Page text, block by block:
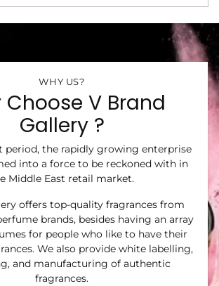
WHY US?
Choose V Brand
Gallery ?
period, the rapidly growing enterprise
into a force to be reckoned with in
Middle East retail market.
offers top-quality fragrances from
brands, besides having an array
for people who like to have their
We also provide white labelling,
and manufacturing of authentic
fragrances.